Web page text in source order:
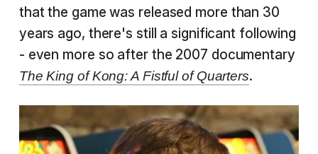
that the game was released more than 30
years ago, there's still a significant following
- even more so after the 2007 documentary
The King of Kong: A Fistful of Quarters.